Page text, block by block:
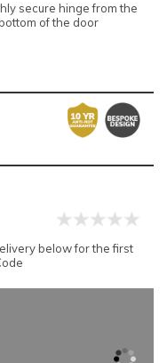
secure hinge from the
of the door
below for the first